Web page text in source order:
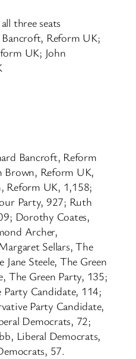
three seats
Reform UK;
UK; John
Bancroft, Reform
Brown, Reform UK,
Reform UK, 1,158;
Party, 927; Ruth
Dorothy Coates,
Archer,
Sellars, The
Steele, The Green
The Green Party, 135;
Party Candidate, 114;
Party Candidate,
Democrats, 72;
Liberal Democrats,
57.